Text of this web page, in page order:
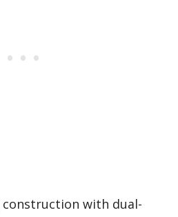
construction with dual-